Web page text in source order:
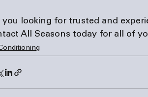
you looking for trusted and
All Seasons today for all of